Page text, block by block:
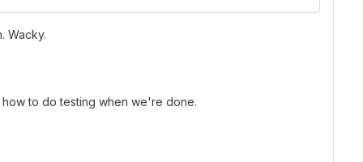
Wacky.
to do testing when we're done.